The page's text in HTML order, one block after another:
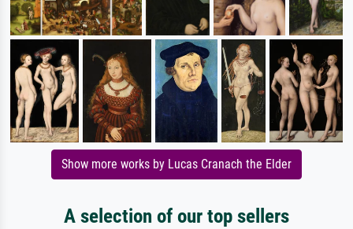
Show more works by Lucas Cranach the Elder
A selection of our top sellers